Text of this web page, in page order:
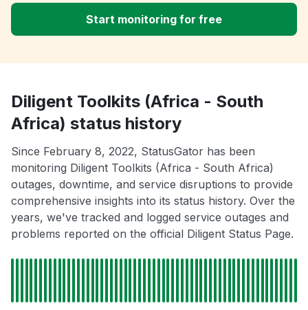
Start monitoring for free
Diligent Toolkits (Africa - South
Africa) status history
Since February 8, 2022, StatusGator has been
monitoring Diligent Toolkits (Africa - South Africa)
outages, downtime, and service disruptions to provide
comprehensive insights into its status history. Over the
years, we've tracked and logged service outages and
problems reported on the official Diligent Status Page.